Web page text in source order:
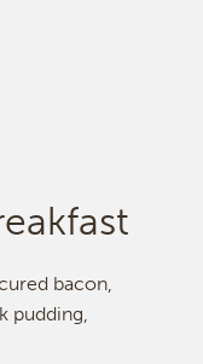
bacon,
pudding,